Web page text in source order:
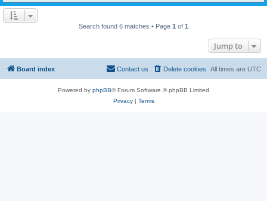
Search found 6 matches • Page 1 of 1
Jump to
Board index All times are UTC
Delete cookies
Contact us
Powered by phpBB® Forum Software © phpBB Limited
Privacy| Terms